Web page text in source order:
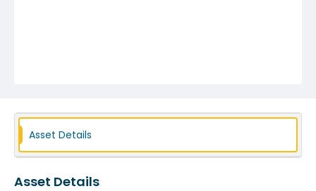
Asset Details
Asset Details